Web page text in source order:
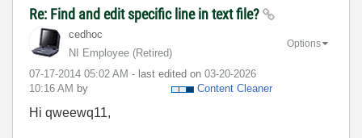
Re: Find and edit specific line in text file?
cedhoc
NI Employee (retired)
‎07-17-2014 05:02 AM - last edited on ‎03-20-2026
10:16 AM by Content Cleaner
Options
Hi qweewq11,